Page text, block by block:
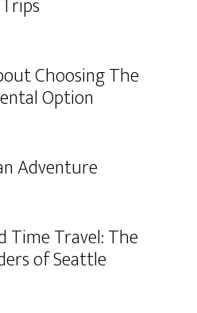
Choosing The
Option
Adventure
Time Travel: The
of Seattle